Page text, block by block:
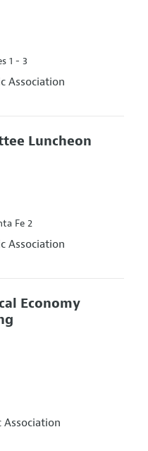
1 - 3
Association
Luncheon
Fe 2
Association
Economy
Association